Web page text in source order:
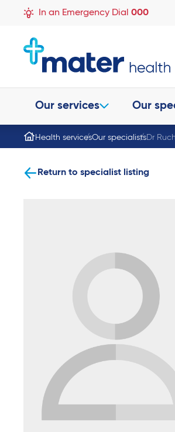
In an Emergency Dial 000
Our services Our
Health servicesOur specialistsDr
Return to specialist listing